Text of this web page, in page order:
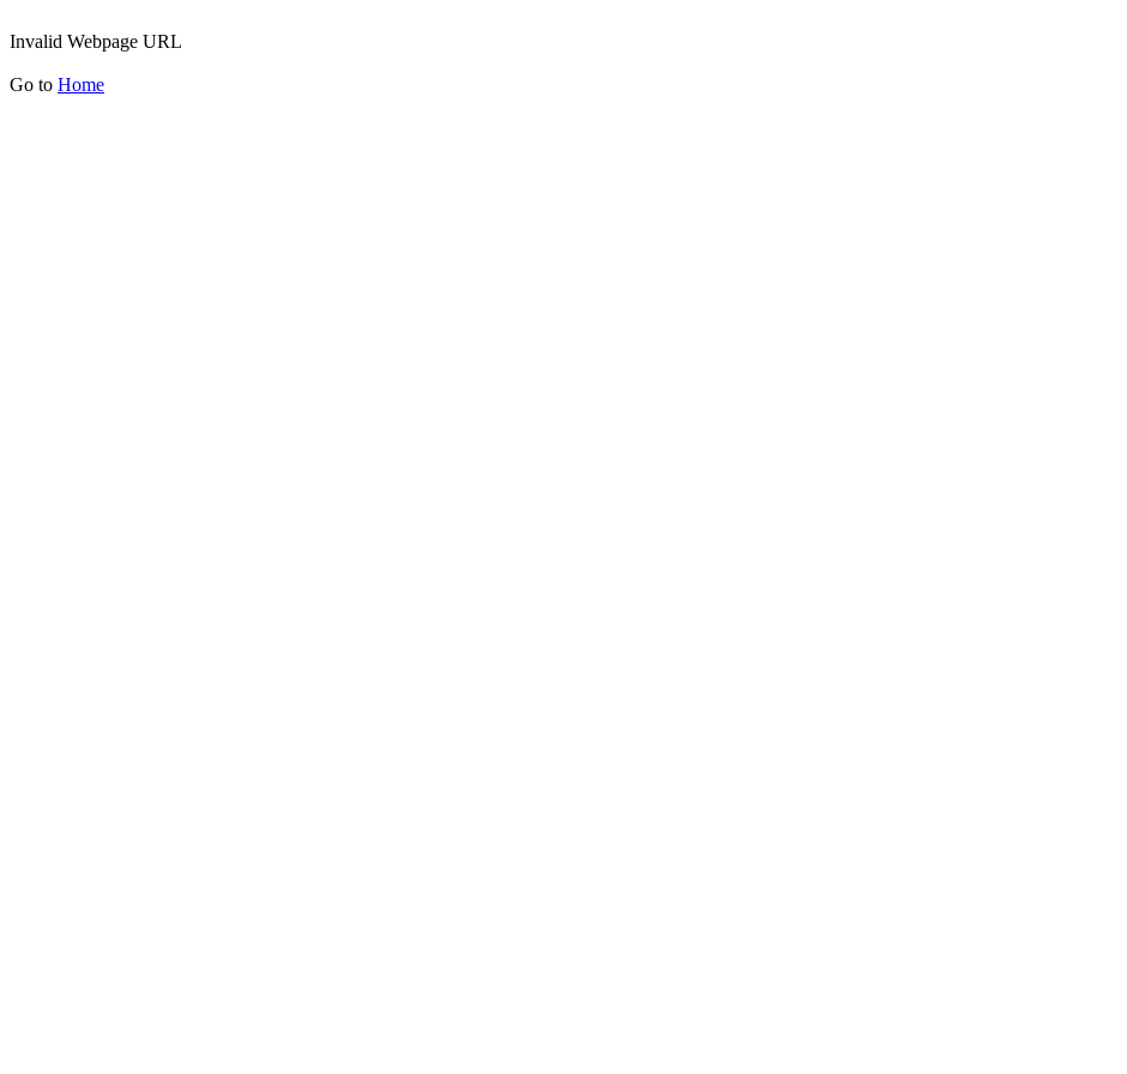
Invalid Webpage URL
Go to Home